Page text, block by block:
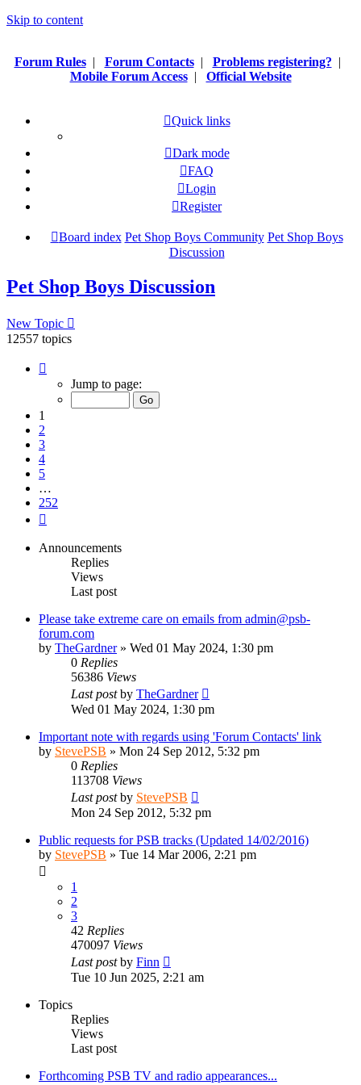
Skip to content
Forum Rules| Forum Contacts| Problems registering? |
Mobile Forum Access| Official Website
Quick links
Dark mode
FAQ
Login
Register
Board index Pet Shop Boys Community Pet Shop Boys
Discussion
Pet Shop Boys Discussion
New Topic
12557 topics
Jump to page:
1
2
3
4
5
…
252
Announcements
Replies
Views
Last post
Please take extreme care on emails from admin@psb-
forum.com
by TheGardner» Wed 01 May 2024, 1:30 pm
0 Replies
56386 Views
Last postby TheGardner
Wed 01 May 2024, 1:30 pm
Important note with regards using 'Forum Contacts' link
by StevePSB » Mon 24 Sep 2012, 5:32 pm
0 Replies
113708 Views
Last postby StevePSB
Mon 24 Sep 2012, 5:32 pm
Public requests for PSB tracks (Updated 14/02/2016)
by StevePSB » Tue 14 Mar 2006, 2:21 pm
1
2
3
42 Replies
470097 Views
Last postby Finn
Tue 10 Jun 2025, 2:21 am
Topics
Replies
Views
Last post
Forthcoming PSB TV and radio appearances...